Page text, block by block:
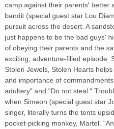
camp against their parents' better
bandit (special guest star Lou
pursuit across the desert. A
just happens to be the bad guys'
of obeying their parents and the
exciting, adventure-filled episode.
Stolen Jewels, Stolen Hearts
and importance of
adultery" and "Do not steal."
when Simeon (special guest star
singer, literally turns the tents
pocket-picking monkey, Martel.